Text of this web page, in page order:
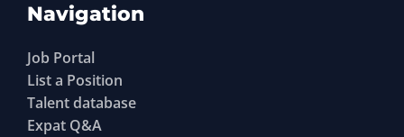
Navigation
Job Portal
List a Position
Talent database
Expat Q&A